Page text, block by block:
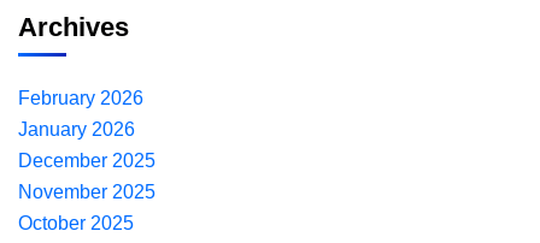
Archives
February 2026
January 2026
December 2025
November 2025
October 2025